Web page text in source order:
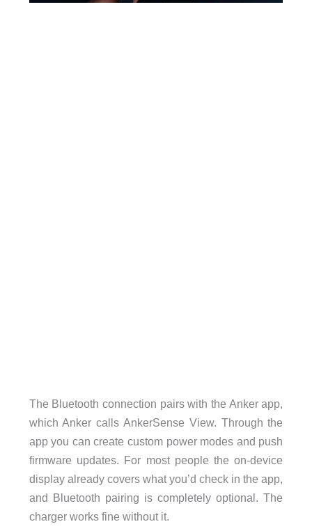
The Bluetooth connection pairs with the Anker app,
which Anker calls AnkerSense View. Through the
app you can create custom power modes and push
firmware updates. For most people the on-device
display already covers what you’d check in the app,
and Bluetooth pairing is completely optional. The
charger works fine without it.